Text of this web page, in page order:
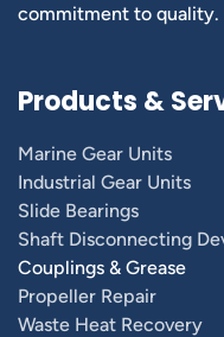
commitment to quality.
Products &
Marine Gear Units
Industrial Gear Units
Slide Bearings
Shaft Disconnecting
Couplings & Grease
Propeller Repair
Waste Heat Recovery